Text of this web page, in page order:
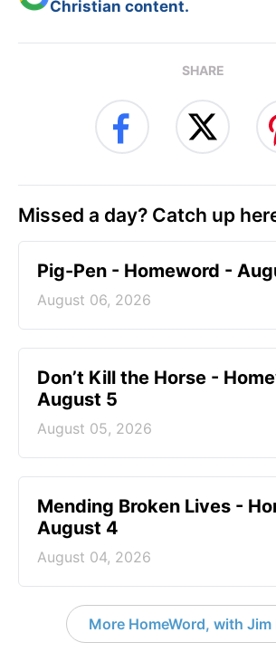
Christian content.
SHARE
Missed a day? Catch up
Pig-Pen - Homeword -
August 06, 2026
Don’t Kill the Horse -
August 5
August 05, 2026
Mending Broken Lives -
August 4
August 04, 2026
More HomeWord, with Jim